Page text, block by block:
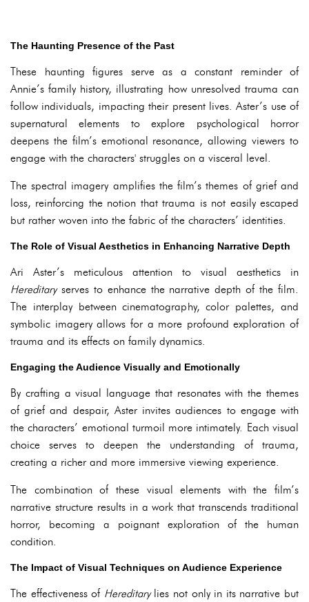
The Haunting Presence of the Past
These haunting figures serve as a constant reminder of
Annie’s family history, illustrating how unresolved trauma can
follow individuals, impacting their present lives. Aster’s use of
supernatural elements to explore psychological horror
deepens the film’s emotional resonance, allowing viewers to
engage with the characters' struggles on a visceral level.
The spectral imagery amplifies the film’s themes of grief and
loss, reinforcing the notion that trauma is not easily escaped
but rather woven into the fabric of the characters’ identities.
The Role of Visual Aesthetics in Enhancing Narrative Depth
Ari Aster’s meticulous attention to visual aesthetics in
Hereditaryserves to enhance the narrative depth of the film.
The interplay between cinematography, color palettes, and
symbolic imagery allows for a more profound exploration of
trauma and its effects on family dynamics.
Engaging the Audience Visually and Emotionally
By crafting a visual language that resonates with the themes
of grief and despair, Aster invites audiences to engage with
the characters’ emotional turmoil more intimately. Each visual
choice serves to deepen the understanding of trauma,
creating a richer and more immersive viewing experience.
The combination of these visual elements with the film’s
narrative structure results in a work that transcends traditional
horror, becoming a poignant exploration of the human
condition.
The Impact of Visual Techniques on Audience Experience
The effectiveness of Hereditarylies not only in its narrative but